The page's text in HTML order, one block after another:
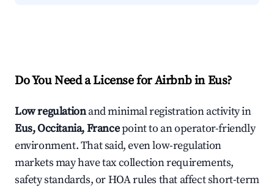
Do You Need a License for Airbnb in Eus?
Low regulationand minimal registration activity in
Eus, Occitania, Francepoint to an operator-friendly
environment. That said, even low-regulation
markets may have tax collection requirements,
safety standards, or HOA rules that affect short-term